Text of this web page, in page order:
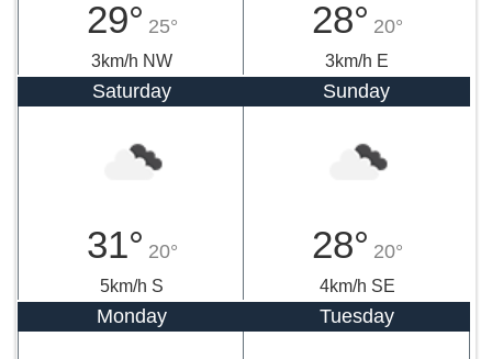
29° 25°
3km/h NW
28° 20°
3km/h E
Saturday
31° 20°
5km/h S
Sunday
28° 20°
4km/h SE
Monday Tuesday